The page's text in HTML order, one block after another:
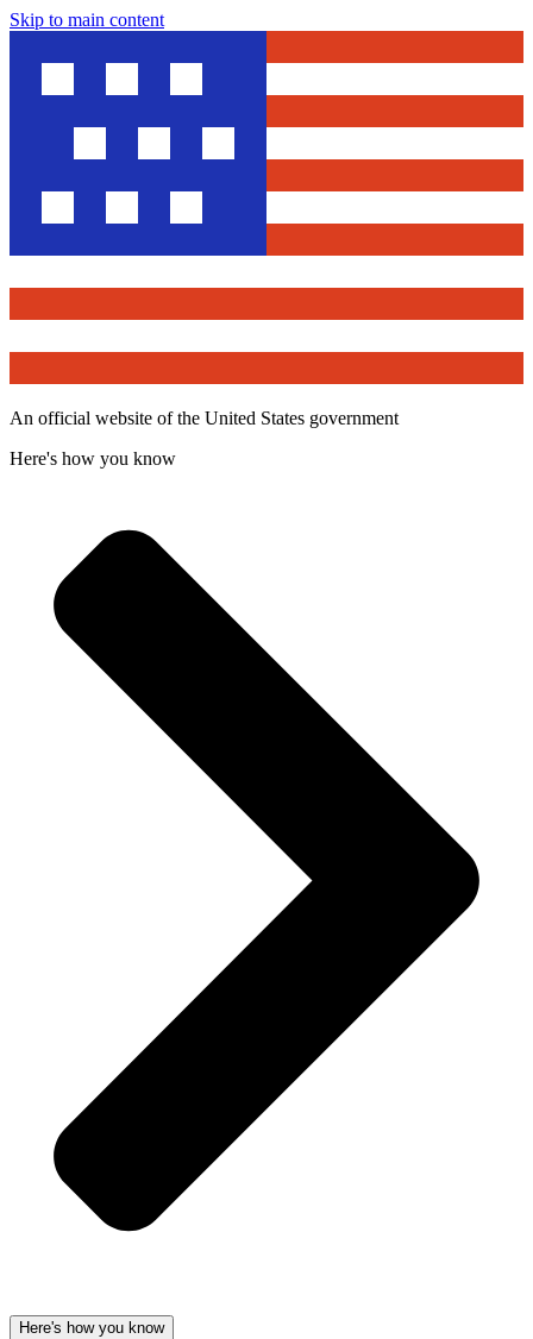
Skip to main content
An official website of the United States government
Here's how you know
Here's how you know